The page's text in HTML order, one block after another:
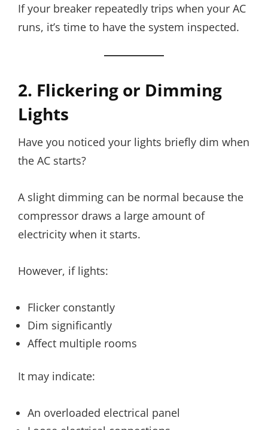
If your breaker repeatedly trips when your AC
runs, it’s time to have the system inspected.
2. Flickering or Dimming
Lights
Have you noticed your lights briefly dim when
the AC starts?
A slight dimming can be normal because the
compressor draws a large amount of
electricity when it starts.
However, if lights:
Flicker constantly
Dim significantly
Affect multiple rooms
It may indicate:
An overloaded electrical panel